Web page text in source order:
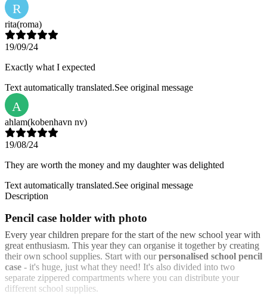
R
rita(roma)
19/09/24
Exactly what I expected
Text automatically translated.See original message
A
ahlam(kobenhavn nv)
19/08/24
They are worth the money and my daughter was delighted
Text automatically translated.See original message
Description
Pencil case holder with photo
Every year children prepare for the start of the new school year with
great enthusiasm. This year they can organise it together by creating
their own school supplies. Start with ourpersonalised school pencil
case - it's huge, just what they need! It's also divided into two
separate zippered compartments where you can distribute your
different school supplies.